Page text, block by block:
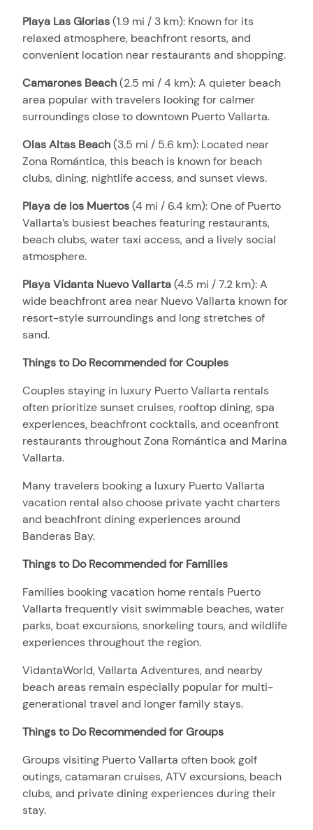
Playa Las Glorias(1.9 mi / 3 km): Known for its
relaxed atmosphere, beachfront resorts, and
convenient location near restaurants and shopping.
Camarones Beach(2.5 mi / 4 km): A quieter beach
area popular with travelers looking for calmer
surroundings close to downtown Puerto Vallarta.
Olas Altas Beach(3.5 mi / 5.6 km): Located near
Zona Romántica, this beach is known for beach
clubs, dining, nightlife access, and sunset views.
Playa de los Muertos(4 mi / 6.4 km): One of Puerto
Vallarta’s busiest beaches featuring restaurants,
beach clubs, water taxi access, and a lively social
atmosphere.
Playa Vidanta Nuevo Vallarta(4.5 mi / 7.2 km): A
wide beachfront area near Nuevo Vallarta known for
resort-style surroundings and long stretches of
sand.
Things to Do Recommended for Couples
Couples staying in luxury Puerto Vallarta rentals
often prioritize sunset cruises, rooftop dining, spa
experiences, beachfront cocktails, and oceanfront
restaurants throughout Zona Romántica and Marina
Vallarta.
Many travelers booking a luxury Puerto Vallarta
vacation rental also choose private yacht charters
and beachfront dining experiences around
Banderas Bay.
Things to Do Recommended for Families
Families booking vacation home rentals Puerto
Vallarta frequently visit swimmable beaches, water
parks, boat excursions, snorkeling tours, and wildlife
experiences throughout the region.
VidantaWorld, Vallarta Adventures, and nearby
beach areas remain especially popular for multi-
generational travel and longer family stays.
Things to Do Recommended for Groups
Groups visiting Puerto Vallarta often book golf
outings, catamaran cruises, ATV excursions, beach
clubs, and private dining experiences during their
stay.